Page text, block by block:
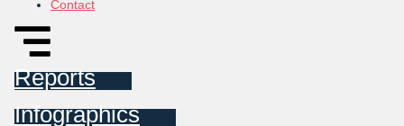
Contact
Reports
Infographics